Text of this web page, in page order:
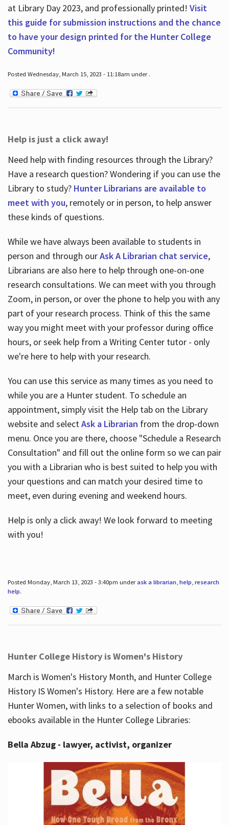
at Library Day 2023, and professionally printed! Visit
this guide for submission instructions and the chance
to have your design printed for the Hunter College
Community!
Posted Wednesday, March 15, 2023 - 11:18am under .
Help is just a click away!
Need help with finding resources through the Library?
Have a research question? Wondering if you can use the
Library to study? Hunter Librarians are available to
meet with you, remotely or in person, to help answer
these kinds of questions.
While we have always been available to students in
person and through ourAsk A Librarian chat service,
Librarians are also here to help through one-on-one
research consultations. We can meet with you through
Zoom, in person, or over the phone to help you with any
part of your research process. Think of this the same
way you might meet with your professor during office
hours, or seek help from a Writing Center tutor - only
we're here to help with your research.
You can use this service as many times as you need to
while you are a Hunter student. To schedule an
appointment, simply visit the Help tab on the Library
website and selectAsk a Librarian from the drop-down
menu. Once you are there, choose "Schedule a Research
Consultation" and fill out the online form so we can pair
you with a Librarian who is best suited to help you with
your questions and can match your desired time to
meet, even during evening and weekend hours.
Help is only a click away! We look forward to meeting
with you!
Posted Monday, March 13, 2023 - 3:40pm underask a librarian, help, research
help.
Hunter College History is Women's History
March is Women's History Month, and Hunter College
History IS Women's History. Here are a few notable
Hunter Women, with links to a selection of books and
ebooks available in the Hunter College Libraries:
Bella Abzug - lawyer, activist, organizer